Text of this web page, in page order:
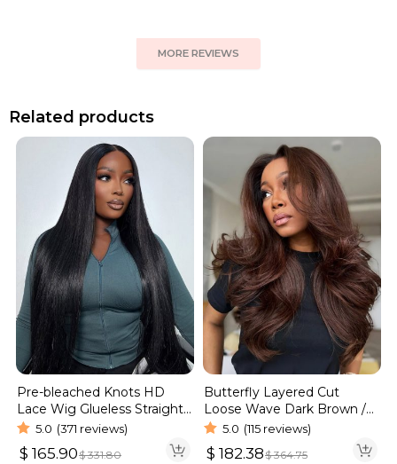
MORE REVIEWS
Related products
Pre-bleached Knots HD
Lace Wig Glueless Straight
Hair 13×4 13×6 Wig | Real
HD Wig
5.0 (371 reviews)
$ 165.90$331.80
Butterfly Layered Cut
Loose Wave Dark Brown /
Burgundy Color Pull Go
Glueless 6×5 Lace Wig 250%
5.0 (115 reviews)
$ 182.38$364.75